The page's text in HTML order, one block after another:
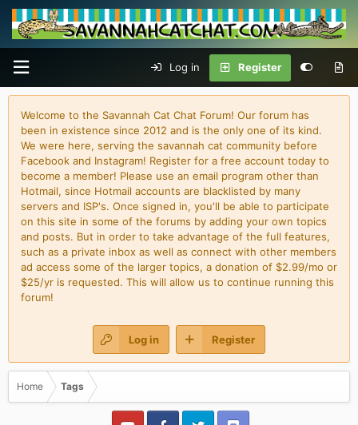
Log in Register
Welcome to the Savannah Cat Chat Forum! Our forum has
been in existence since 2012 and is the only one of its kind.
We were here, serving the savannah cat community before
Facebook and Instagram! Register for a free account today to
become a member! Please use an email program other than
Hotmail, since Hotmail accounts are blacklisted by many
servers and ISP's. Once signed in, you'll be able to participate
on this site in some of the forums by adding your own topics
and posts. But in order to take advantage of the full features,
such as a private inbox as well as connect with other members
ad access some of the larger topics, a donation of $2.99/mo or
$25/yr is requested. This will allow us to continue running this
forum!
Log in Register
Home Tags